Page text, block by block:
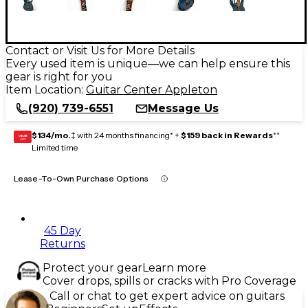
Contact or Visit Us for More Details
Every used item is unique—we can help ensure this
gear is right for you
Item Location: Guitar Center Appleton
(920) 739-6551
Message Us
GEAR
CARD $134/mo.‡ with 24 months financing* + $159 back in Rewards**
Limited time
Lease-To-Own Purchase Options
45 Day
Returns
Protect your gearLearn more
Cover drops, spills or cracks with Pro Coverage
Call or chat to get expert advice on guitars